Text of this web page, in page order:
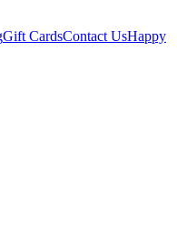
Gift CardsContact UsHappy